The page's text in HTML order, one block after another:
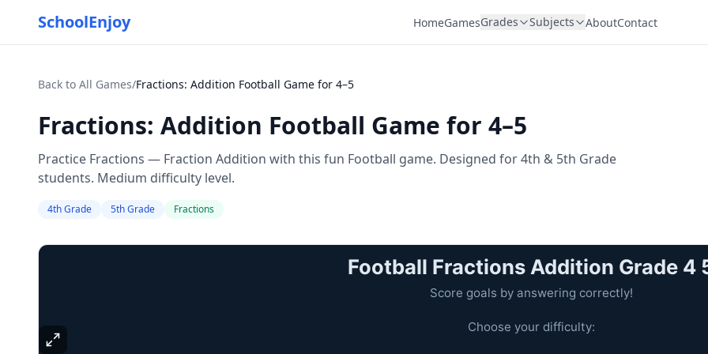
SchoolEnjoy HomeGamesGrades Subjects AboutContact
Back to All Games/Fractions: Addition Football Game for 4–5
Fractions: Addition Football Game for 4–5
Practice Fractions — Fraction Addition with this fun Football game. Designed for 4th & 5th Grade
students. Medium difficulty level.
4th Grade 5th Grade Fractions